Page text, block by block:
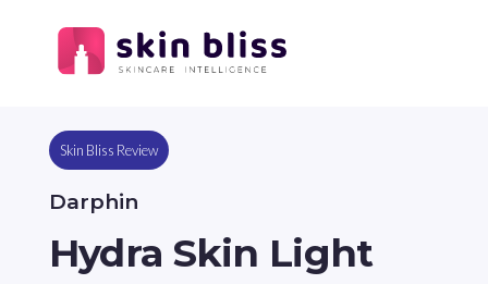
Skin Bliss Review
Darphin
Hydra Skin Light